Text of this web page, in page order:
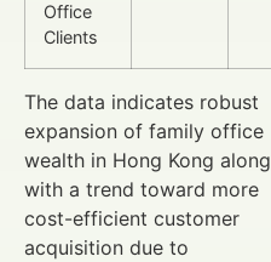
Office
Clients
The data indicates robust
expansion of family office
wealth in Hong Kong along
with a trend toward more
cost-efficient customer
acquisition due to